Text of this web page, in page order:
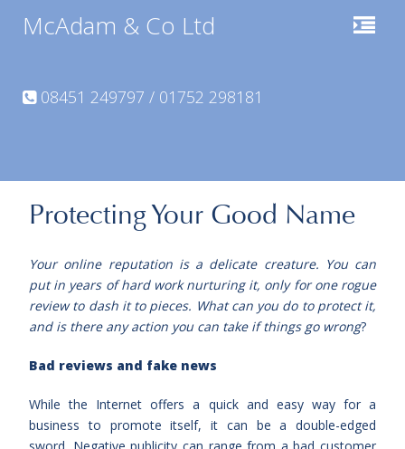
McAdam & Co Ltd
08451 249797 / 01752 298181
Protecting Your Good Name
Your online reputation is a delicate creature. You can
put in years of hard work nurturing it, only for one rogue
review to dash it to pieces. What can you do to protect it,
and is there any action you can take if things go wrong?
Bad reviews and fake news
While the Internet offers a quick and easy way for a
business to promote itself, it can be a double-edged